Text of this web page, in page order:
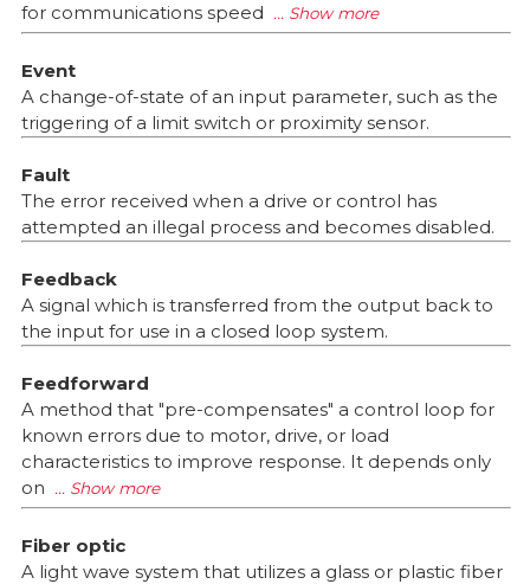
for communications speed
Event
A change-of-state of an input parameter, such as the
triggering of a limit switch or proximity sensor.
Fault
The error received when a drive or control has
attempted an illegal process and becomes disabled.
Feedback
A signal which is transferred from the output back to
the input for use in a closed loop system.
Feedforward
A method that "pre-compensates" a control loop for
known errors due to motor, drive, or load
characteristics to improve response. It depends only
on
Fiber optic
A light wave system that utilizes a glass or plastic fiber